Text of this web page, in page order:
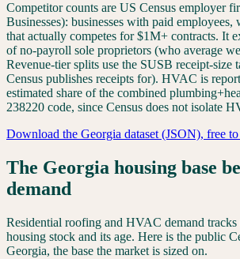
Competitor counts are US Census employer
Businesses): businesses with paid employees,
that actually competes for $1M+ contracts. It
of no-payroll sole proprietors (who average
Revenue-tier splits use the SUSB receipt-size
Census publishes receipts for). HVAC is
estimated share of the combined
238220 code, since Census does not isolate
Download the Georgia dataset (JSON), free
The Georgia housing base
demand
Residential roofing and HVAC demand
housing stock and its age. Here is the public
Georgia, the base the market is sized on.